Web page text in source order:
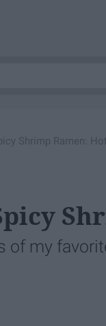
Shrimp Ramen:
of my